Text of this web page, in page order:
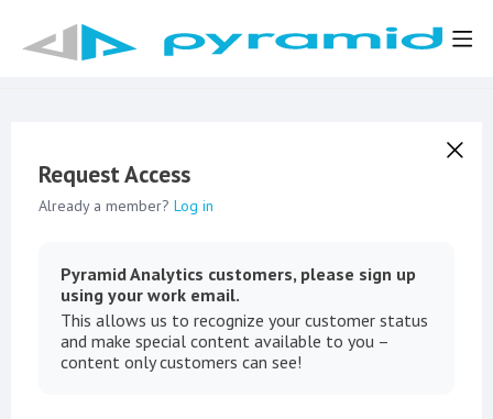
Request Access
Already a member? Log in
Pyramid Analytics customers, please sign up
using your work email.
This allows us to recognize your customer status
and make special content available to you –
content only customers can see!